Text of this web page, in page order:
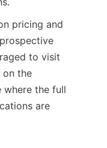
pricing and
to visit
on the
where the full
are